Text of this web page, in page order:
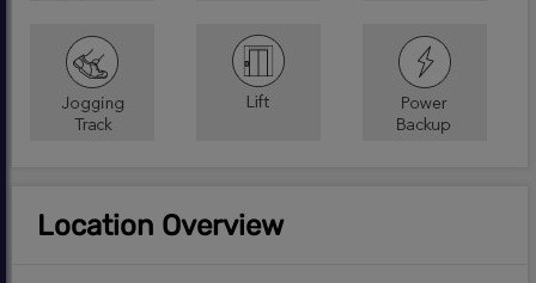
Location Overview